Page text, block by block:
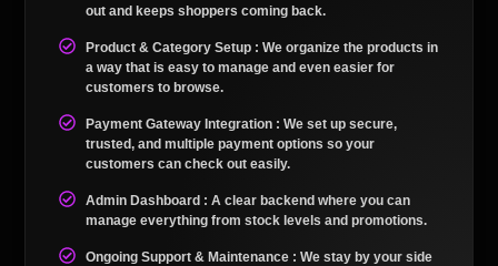
out and keeps shoppers coming back.
Product & Category Setup : We organize the products in
a way that is easy to manage and even easier for
customers to browse.
Payment Gateway Integration : We set up secure,
trusted, and multiple payment options so your
customers can check out easily.
Admin Dashboard : A clear backend where you can
manage everything from stock levels and promotions.
Ongoing Support & Maintenance : We stay by your side